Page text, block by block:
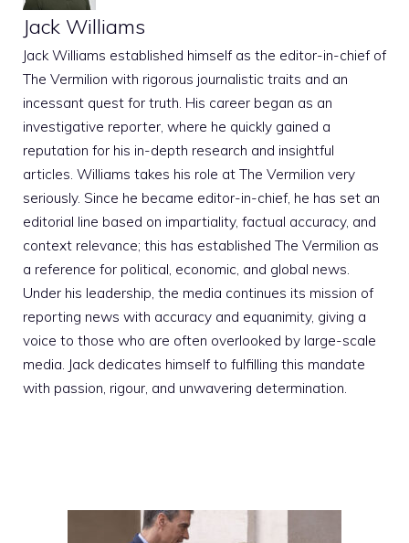
Jack Williams
Jack Williams established himself as the editor-in-chief of
The Vermilion with rigorous journalistic traits and an
incessant quest for truth. His career began as an
investigative reporter, where he quickly gained a
reputation for his in-depth research and insightful
articles. Williams takes his role at The Vermilion very
seriously. Since he became editor-in-chief, he has set an
editorial line based on impartiality, factual accuracy, and
context relevance; this has established The Vermilion as
a reference for political, economic, and global news.
Under his leadership, the media continues its mission of
reporting news with accuracy and equanimity, giving a
voice to those who are often overlooked by large-scale
media. Jack dedicates himself to fulfilling this mandate
with passion, rigour, and unwavering determination.